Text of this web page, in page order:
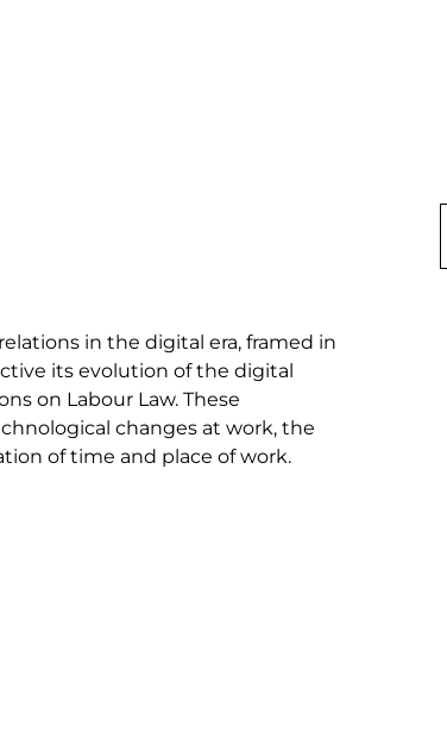
in the digital era, framed in
its evolution of the digital
on Labour Law. These
changes at work, the